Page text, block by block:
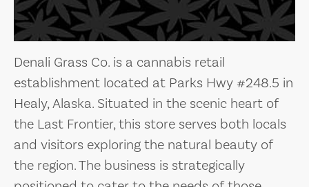
Denali Grass Co. is a cannabis retail
establishment located at Parks Hwy #248.5 in
Healy, Alaska. Situated in the scenic heart of
the Last Frontier, this store serves both locals
and visitors exploring the natural beauty of
the region. The business is strategically